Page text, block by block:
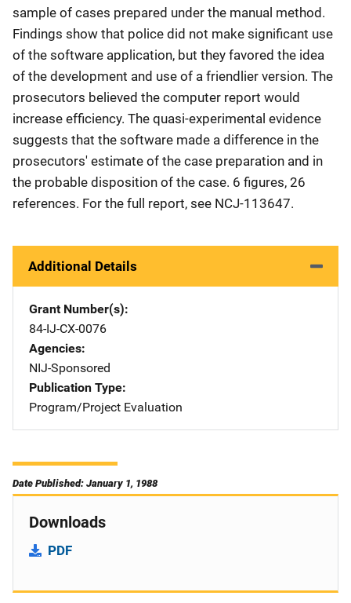
sample of cases prepared under the manual method.
Findings show that police did not make significant use
of the software application, but they favored the idea
of the development and use of a friendlier version. The
prosecutors believed the computer report would
increase efficiency. The quasi-experimental evidence
suggests that the software made a difference in the
prosecutors' estimate of the case preparation and in
the probable disposition of the case. 6 figures, 26
references. For the full report, see NCJ-113647.
Additional Details
Grant Number(s)
84-IJ-CX-0076
Agencies
NIJ-Sponsored
Publication Type
Program/Project Evaluation
Date Published: January 1, 1988
Downloads
PDF